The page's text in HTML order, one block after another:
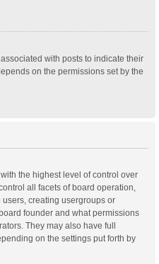
with posts to indicate their
on the permissions set by the
the highest level of control over
all facets of board operation,
creating usergroups or
founder and what permissions
They may also have full
on the settings put forth by